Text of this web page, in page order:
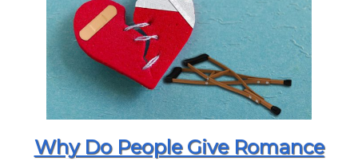
Why Do People Give Romance